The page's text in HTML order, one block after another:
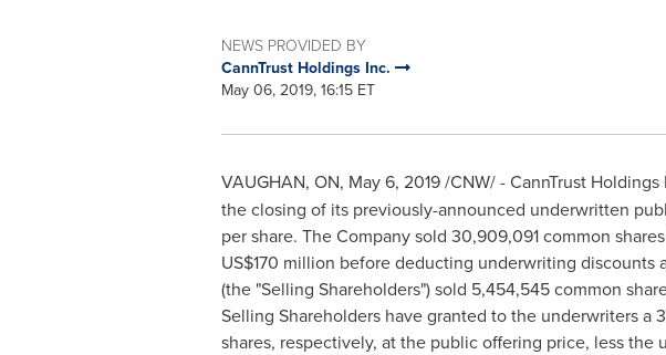
NEWS PROVIDED BY
CannTrust Holdings Inc.
May 06, 2019, 16:15 ET
VAUGHAN, ON, May 6, 2019/CNW/ - CannTrust Holdings
the closing of its previously-announced underwritten
per share. The Company sold 30,909,091 common
US$170 million before deducting underwriting discounts
(the "Selling Shareholders") sold 5,454,545 common
Selling Shareholders have granted to the underwriters a
shares, respectively, at the public offering price, less